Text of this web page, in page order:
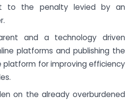
to the penalty levied by an
and a technology driven
platforms and publishing the
platform for improving efficiency
on the already overburdened